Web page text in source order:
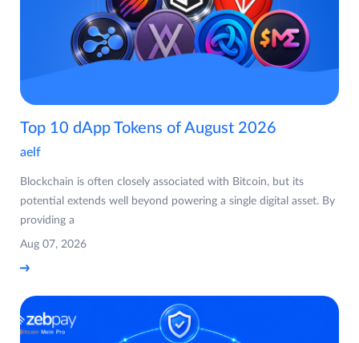
Top 10 dApp Tokens of August 2026
aelf
Blockchain is often closely associated with Bitcoin, but its
potential extends well beyond powering a single digital asset. By
providing a
Aug 07, 2026